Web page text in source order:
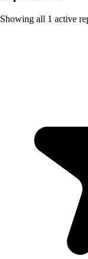
Showing all 1 active